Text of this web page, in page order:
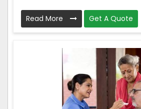
Read More Get A Quote